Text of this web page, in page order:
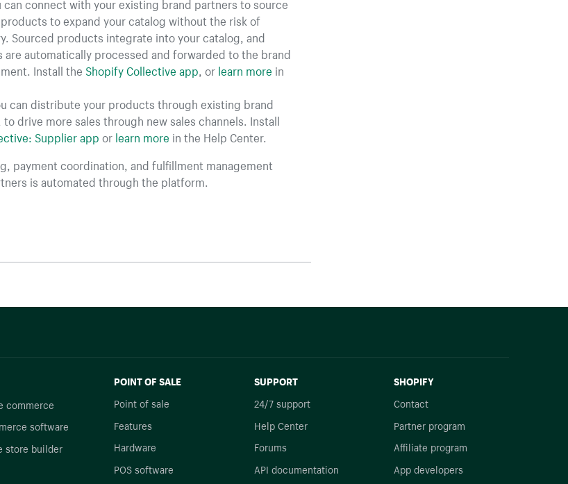
to expand your catalog without the risk of
Sourced products integrate into your catalog, and
automatically processed and forwarded to the brand
Install theShopify Collective app , orlearn more in
can distribute your products through existing brand
drive more sales through new sales channels. Install
Supplier apporlearn more in the Help Center.
payment coordination, and fulfillment management
is automated through the platform.
commerce
software
store builder
POINT OF SALE
Point of sale
Features
Hardware
POS software
SUPPORT
24/7 support
Help Center
Forums
API documentation
SHOPIFY
Contact
Partner program
Affiliate program
App developers